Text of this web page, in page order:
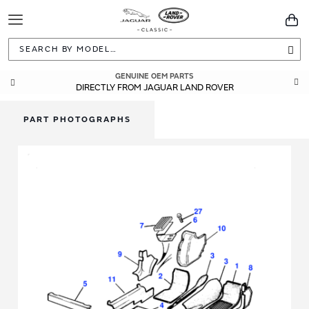
Toggle
Navigation
GENUINE OEM PARTS
DIRECTLY FROM JAGUAR LAND ROVER
PART PHOTOGRAPHS